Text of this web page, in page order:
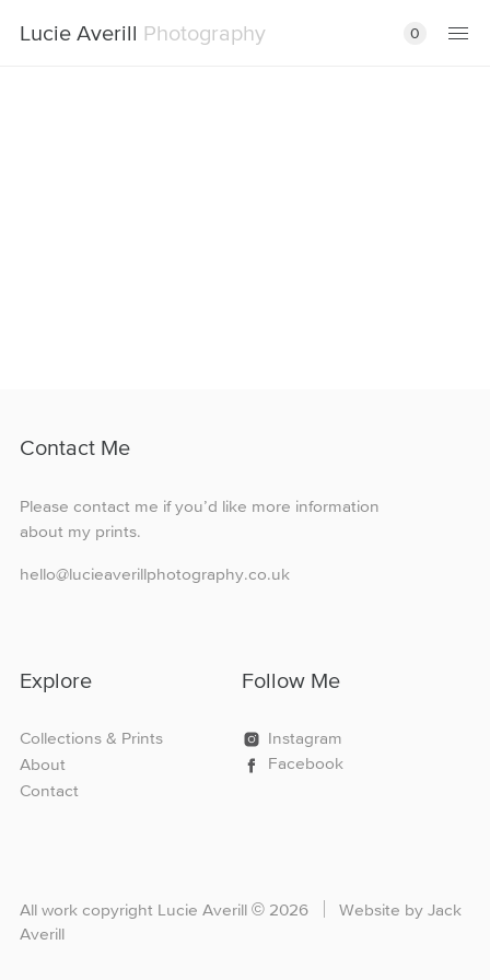
Lucie Averill Photography 0
Contact Me
Please contact me if you’d like more information
about my prints.
hello@lucieaverillphotography.co.uk
Explore
Collections & Prints
About
Contact
Follow Me
Instagram
Facebook
All work copyright Lucie Averill © 2026
Website by Jack
Averill